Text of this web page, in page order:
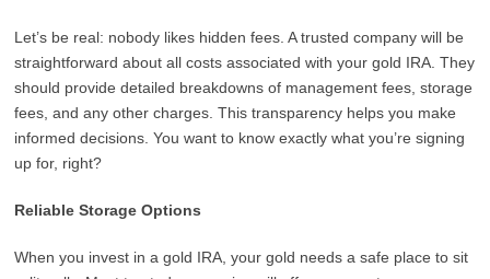
Let’s be real: nobody likes hidden fees. A trusted company will be
straightforward about all costs associated with your gold IRA. They
should provide detailed breakdowns of management fees, storage
fees, and any other charges. This transparency helps you make
informed decisions. You want to know exactly what you’re signing
up for, right?
Reliable Storage Options
When you invest in a gold IRA, your gold needs a safe place to sit